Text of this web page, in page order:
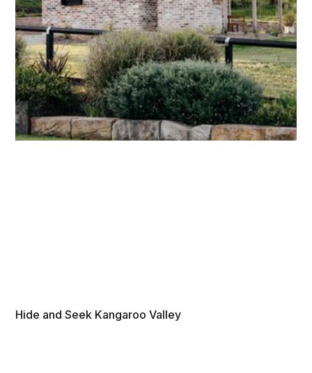
Hide and Seek Kangaroo Valley